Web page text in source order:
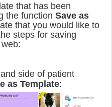
that has been
the function Save as
that you would like to
steps for saving
side of patient
as Template: